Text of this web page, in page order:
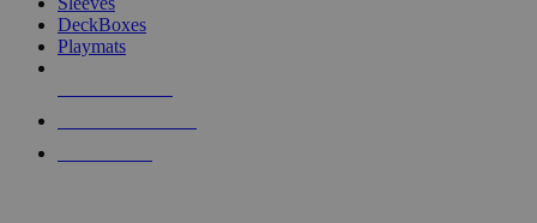
DeckBoxes
Playmats